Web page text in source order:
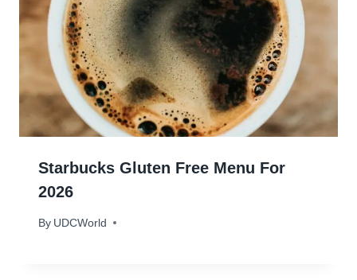
Starbucks Gluten Free Menu For
2026
By UDCWorld
January 13, 2024